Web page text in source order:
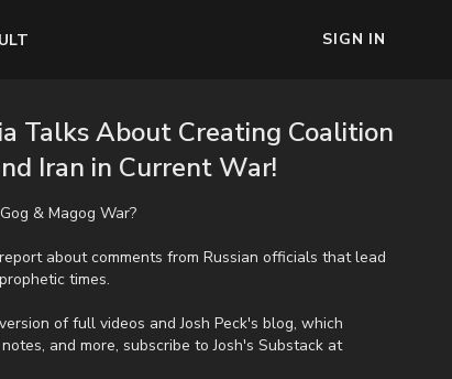
SIGN IN
Talks About Creating Coalition
Iran in Current War!
& Magog War?
about comments from Russian officials that lead
times.
of full videos and Josh Peck's blog, which
and more, subscribe to Josh's Substack at